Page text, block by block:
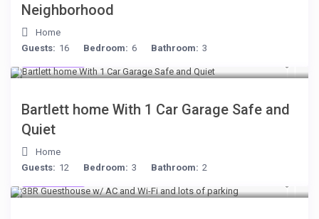
Neighborhood
Home
Guests: 16 Bedroom: 6 Bathroom: 3
Bartlett home With 1 Car Garage Safe and
Quiet
Home
Guests: 12 Bedroom: 3 Bathroom: 2